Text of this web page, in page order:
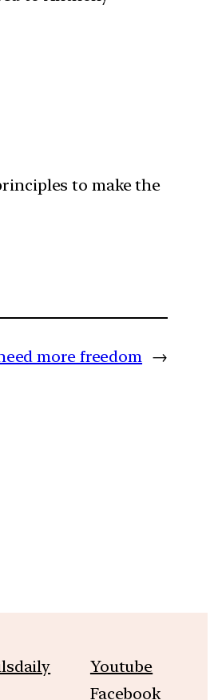
to make the
more freedom →
Youtube
Facebook